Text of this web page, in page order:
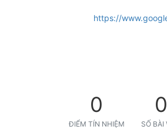
https://
0
ĐIỂM TÍN NHIỆM
0
SỐ BÀI